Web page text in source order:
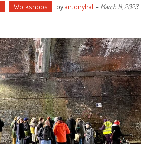
Workshops byantonyhall - March 14, 2023